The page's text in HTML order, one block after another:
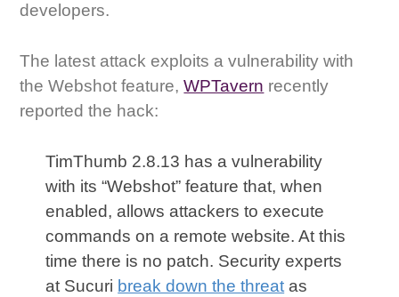
developers.
The latest attack exploits a vulnerability with
the Webshot feature,WPTavern recently
reported the hack:
TimThumb 2.8.13 has a vulnerability
with its “Webshot” feature that, when
enabled, allows attackers to execute
commands on a remote website. At this
time there is no patch. Security experts
at Sucuri break down the threat as